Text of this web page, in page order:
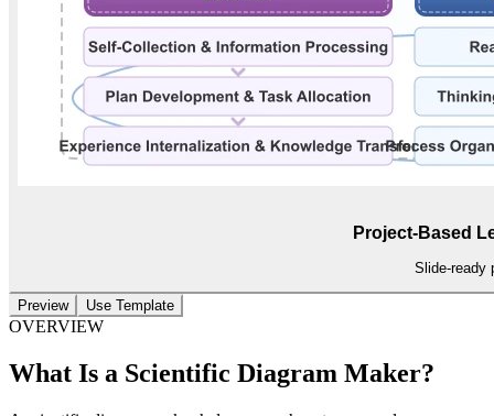
Project-Based
Slide-ready
Preview Use Template
OVERVIEW
What Is a Scientific Diagram Maker?